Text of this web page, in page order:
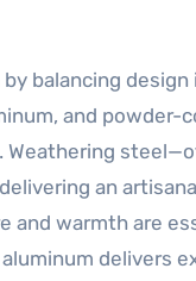
balancing
and
Weathering
an
and warmth are
delivers